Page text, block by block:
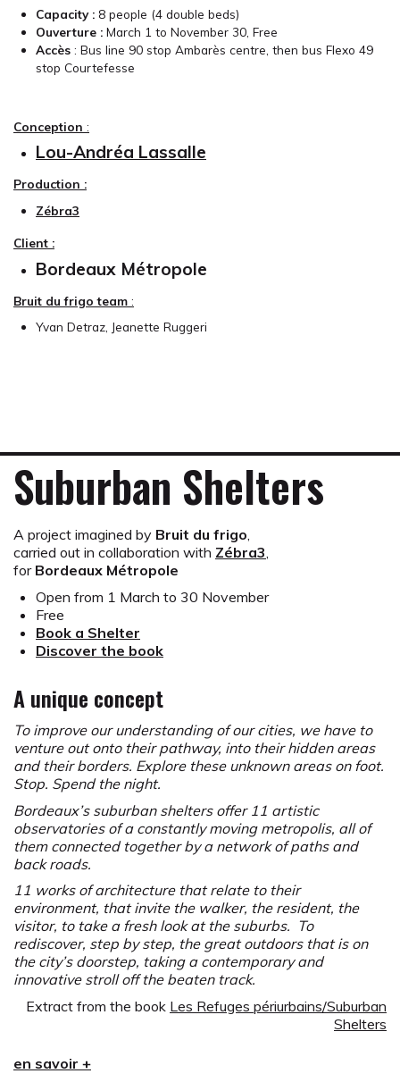
Capacity : 8 people (4 double beds)
Ouverture : March 1 to November 30, Free
Accès : Bus line 90 stop Ambarès centre, then bus Flexo 49
stop Courtefesse
Conception :
Lou-Andréa Lassalle
Production :
Zébra3
Client :
Bordeaux Métropole
Bruit du frigo team :
Yvan Detraz, Jeanette Ruggeri
Suburban Shelters
A project imagined by Bruit du frigo,
carried out in collaboration with Zébra3,
for Bordeaux Métropole
Open from 1 March to 30 November
Free
Book a Shelter
Discover the book
A unique concept
To improve our understanding of our cities, we have to
venture out onto their pathway, into their hidden areas
and their borders. Explore these unknown areas on foot.
Stop. Spend the night.
Bordeaux’s suburban shelters offer 11 artistic
observatories of a constantly moving metropolis, all of
them connected together by a network of paths and
back roads.
11 works of architecture that relate to their
environment, that invite the walker, the resident, the
visitor, to take a fresh look at the suburbs. To
rediscover, step by step, the great outdoors that is on
the city’s doorstep, taking a contemporary and
innovative stroll off the beaten track.
Extract from the book Les Refuges périurbains/Suburban
Shelters
The concept of a Suburban Shelter was imagined in
en savoir +